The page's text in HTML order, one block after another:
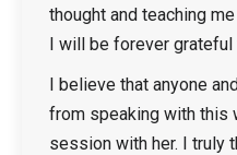
thought and teaching
I will be forever grateful
I believe that anyone
from speaking with this
session with her. I truly